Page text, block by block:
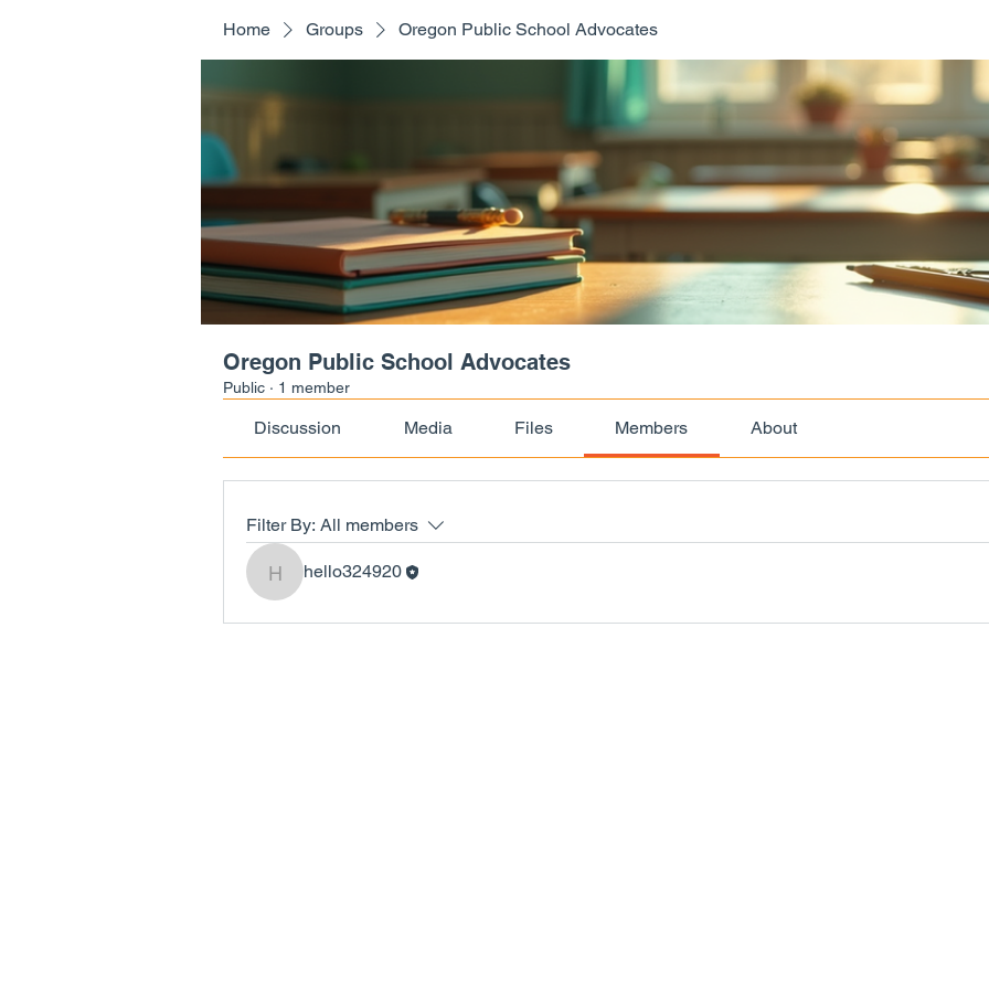
Home Groups Oregon Public School Advocates
Oregon Public School Advocates
Public · 1 member
Discussion Media Files Members About
Filter By: All members
hello324920
hello324920